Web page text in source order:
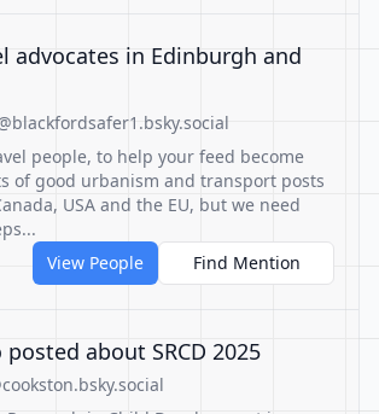
advocates in Edinburgh and
people, to help your feed become
of good urbanism and transport posts
USA and the EU, but we need
View People
Find Mention
about SRCD 2025